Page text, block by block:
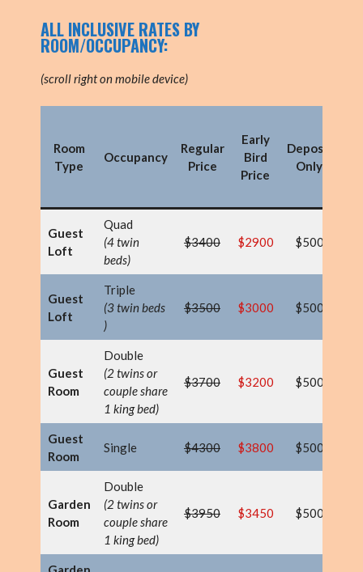
ALL INCLUSIVE RATES BY
ROOM/OCCUPANCY:
(scroll right on mobile device)
Room
Type
Occupancy
Regular
Price
Early
Bird
Price
Deposit
Only
Guest
Loft
Quad
(4 twin
beds)
$3400 $2900 $500
Guest
Loft
Triple
(3 twin beds
)
$3500 $3000 $500
Guest
Room
Double
(2 twins or
couple share
1 king bed)
$3700 $3200 $500
Guest
Room
Single $4300 $3800 $500
Garden
Room
Double
(2 twins or
couple share
1 king bed)
$3950 $3450 $500